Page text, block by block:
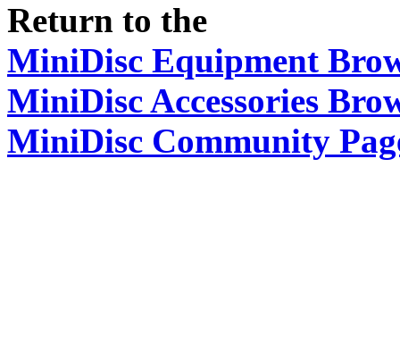
Return to the
MiniDisc Equipment
MiniDisc Accessories
MiniDisc Community